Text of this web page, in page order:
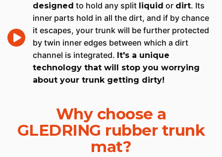
designed to hold any split liquid or dirt. Its
inner parts hold in all the dirt, and if by chance
it escapes, your trunk will be further protected
by twin inner edges between which a dirt
channel is integrated. It's a unique
technology that will stop you worrying
about your trunk getting dirty!
Why choose a
GLEDRING rubber trunk
mat?